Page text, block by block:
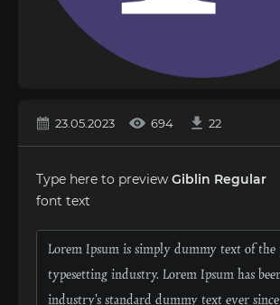
23.05.2023 694 22
Type here to preview Giblin Regular
font text